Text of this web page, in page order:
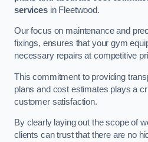
servicesin Fleetwood.
Our focus on maintenance and
fixings, ensures that your gym
necessary repairs at competitive
This commitment to providing
plans and cost estimates plays a
customer satisfaction.
By clearly laying out the scope of
clients can trust that there are no